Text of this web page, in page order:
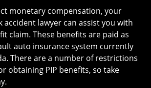
monetary compensation, your
accident lawyer can assist you with
claim. These benefits are paid as
auto insurance system currently
There are a number of restrictions
obtaining PIP benefits, so take